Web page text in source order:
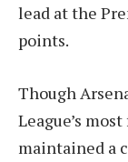
lead at the
points.
Though
League’s
maintained a